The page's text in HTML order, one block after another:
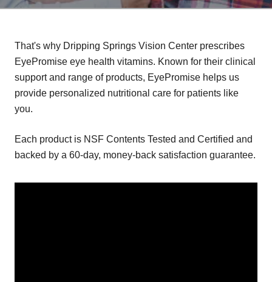
That's why Dripping Springs Vision Center prescribes
EyePromise eye health vitamins. Known for their clinical
support and range of products, EyePromise helps us
provide personalized nutritional care for patients like
you.
Each product is NSF Contents Tested and Certified and
backed by a 60-day, money-back satisfaction guarantee.